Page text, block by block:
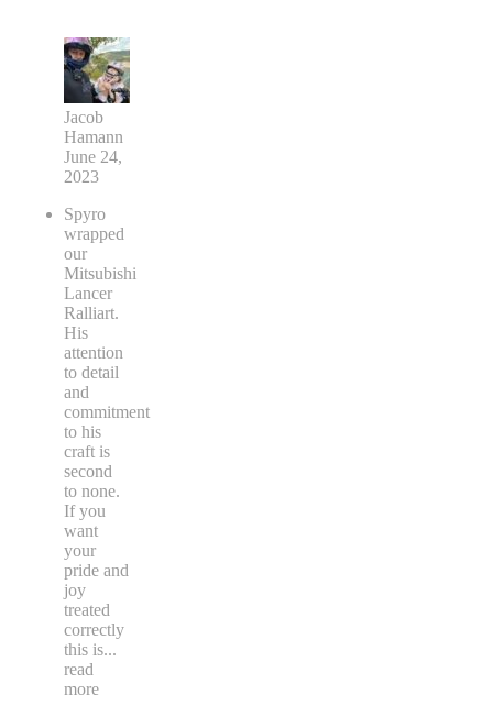
Jacob
Hamann
June 24,
2023
Spyro
wrapped
our
Mitsubishi
Lancer
Ralliart.
His
attention
to detail
and
commitment
to his
craft is
second
to none.
If you
want
your
pride and
joy
treated
correctly
this is...
read
more